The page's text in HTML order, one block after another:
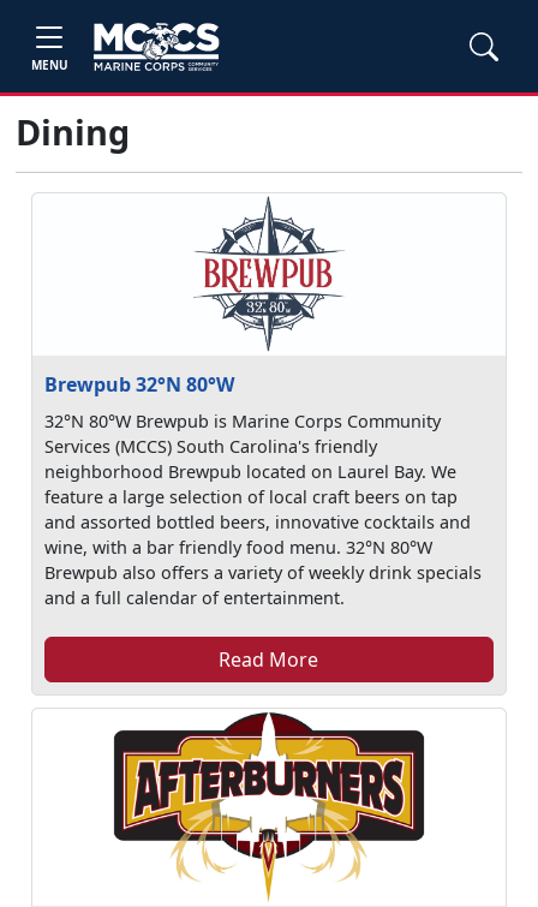
MENU
Dining
Brewpub 32°N 80°W
32°N 80°W Brewpub is Marine Corps Community
Services (MCCS) South Carolina's friendly
neighborhood Brewpub located on Laurel Bay. We
feature a large selection of local craft beers on tap
and assorted bottled beers, innovative cocktails and
wine, with a bar friendly food menu. 32°N 80°W
Brewpub also offers a variety of weekly drink specials
and a full calendar of entertainment.
Read More